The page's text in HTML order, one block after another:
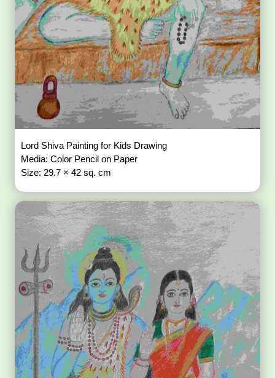
Lord Shiva Painting for Kids Drawing
Media: Color Pencil on Paper
Size: 29.7 × 42 sq. cm